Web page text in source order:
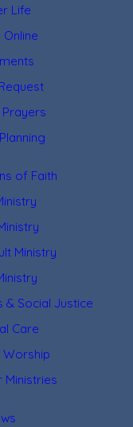
Life
Online
of Faith
Ministry
& Social Justice
Care
Worship
Ministries